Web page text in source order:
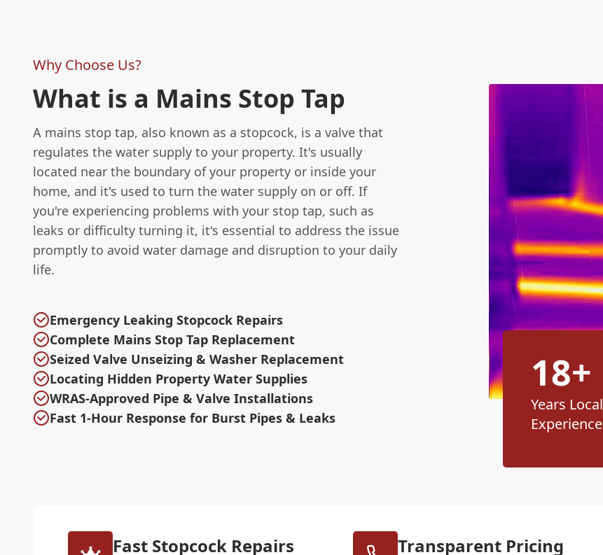
Why Choose Us?
What is a Mains Stop Tap
A mains stop tap, also known as a stopcock, is a valve that
regulates the water supply to your property. It's usually
located near the boundary of your property or inside your
home, and it's used to turn the water supply on or off. If
you're experiencing problems with your stop tap, such as
leaks or difficulty turning it, it's essential to address the issue
promptly to avoid water damage and disruption to your daily
life.
Emergency Leaking Stopcock Repairs
Complete Mains Stop Tap Replacement
Seized Valve Unseizing & Washer Replacement
Locating Hidden Property Water Supplies
WRAS-Approved Pipe & Valve Installations
Fast 1-Hour Response for Burst Pipes & Leaks
18+
Years Local
Experience
Fast Stopcock Repairs Transparent Pricing